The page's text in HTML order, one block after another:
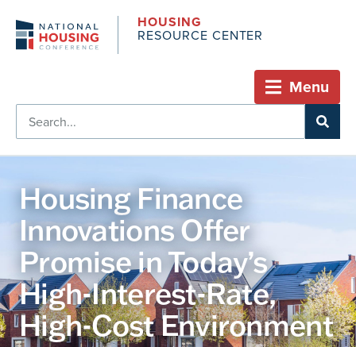
HOUSING
RESOURCE CENTER
Menu
Housing Finance
Innovations Offer
Promise in Today’s
High-Interest-Rate,
High-Cost Environment